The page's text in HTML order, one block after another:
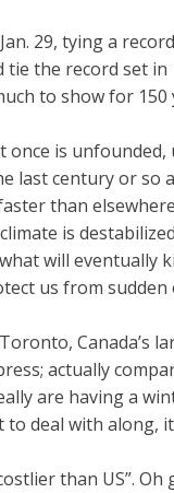
29, tying a
the record set in
to show for
is unfounded,
last century or so
than
is
will eventually
us from
Canada’s
actually
are having a
deal with along,
than US”.